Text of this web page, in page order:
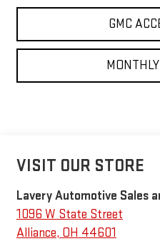
GMC
VISIT OUR STORE
Lavery Automotive Sales
1096 W State Street
Alliance, OH 44601